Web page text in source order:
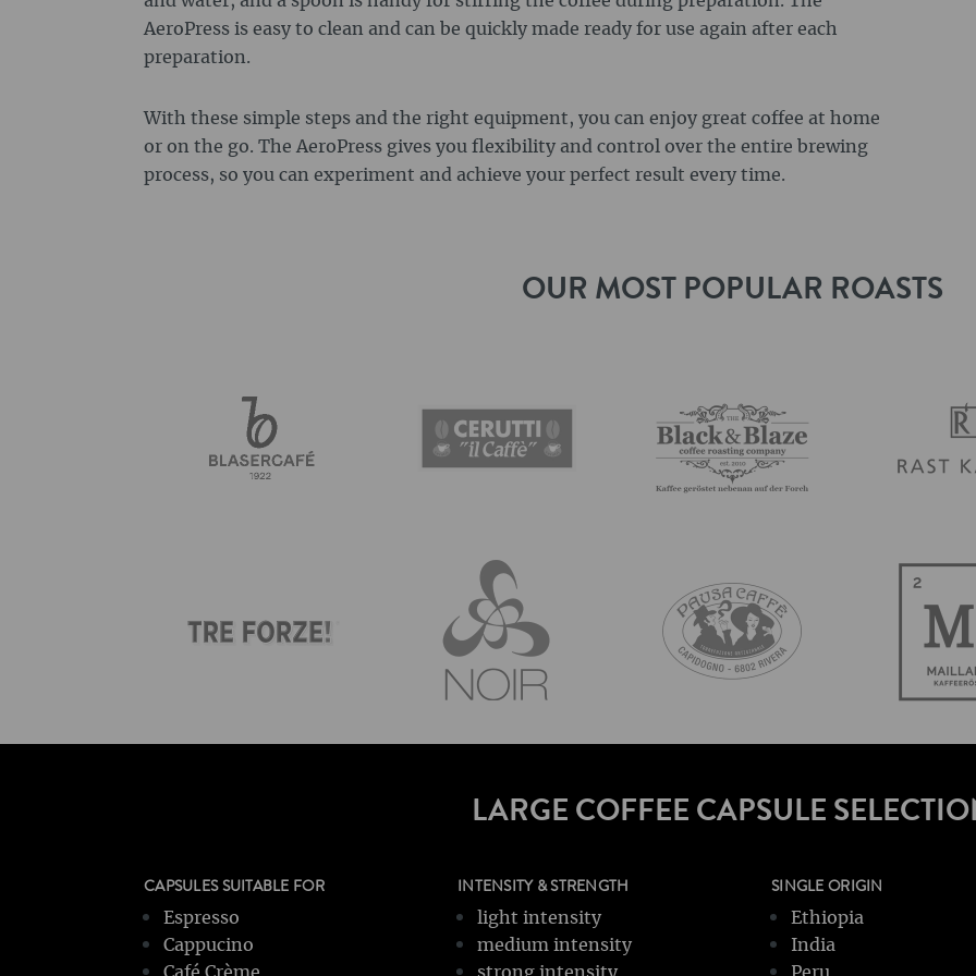
AeroPress is easy to clean and can be quickly made ready for use again after each
preparation.
With these simple steps and the right equipment, you can enjoy great coffee at home
or on the go. The AeroPress gives you flexibility and control over the entire brewing
process, so you can experiment and achieve your perfect result every time.
OUR MOST POPULAR ROASTS
LARGE COFFEE CAPSULE
CAPSULES SUITABLE FOR
Espresso
Cappucino
INTENSITY & STRENGTH
light intensity
medium intensity
SINGLE ORIGIN
Ethiopia
India